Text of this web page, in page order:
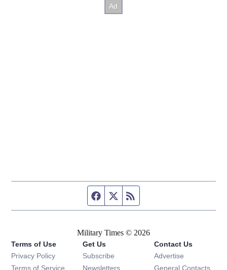
Facebook page
Twitter feed
Military Times © 2026
Terms of Use
Privacy Policy
Terms of Service
Get Us
Subscribe Opens in new window
Newsletters Opens in new window
Contact Us
Advertise
General Contacts,